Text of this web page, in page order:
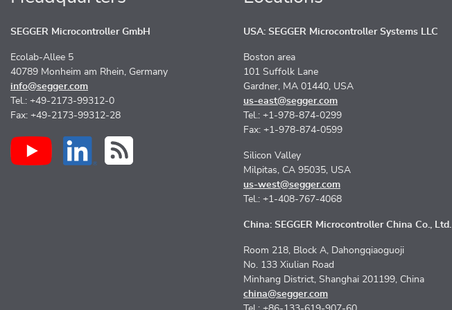
SEGGER Microcontroller GmbH
Ecolab-Allee 5
40789 Monheim am Rhein, Germany
info@segger.com
Tel.: +49-2173-99312-0
Fax: +49-2173-99312-28
USA: SEGGER Microcontroller Systems LLC
Boston area
101 Suffolk Lane
Gardner, MA 01440, USA
us-east@segger.com
Tel.: +1-978-874-0299
Fax: +1-978-874-0599
Silicon Valley
Milpitas, CA 95035, USA
us-west@segger.com
Tel.: +1-408-767-4068
China: SEGGER Microcontroller China Co., Ltd.
Room 218, Block A, Dahongqiaoguoji
No. 133 Xiulian Road
Minhang District, Shanghai 201199, China
china@segger.com